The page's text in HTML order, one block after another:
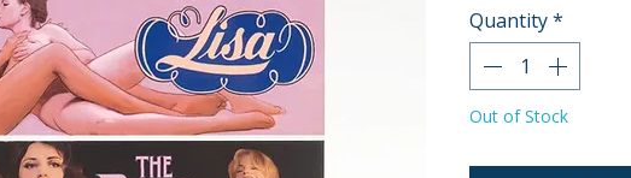
Quantity*
Out of Stock